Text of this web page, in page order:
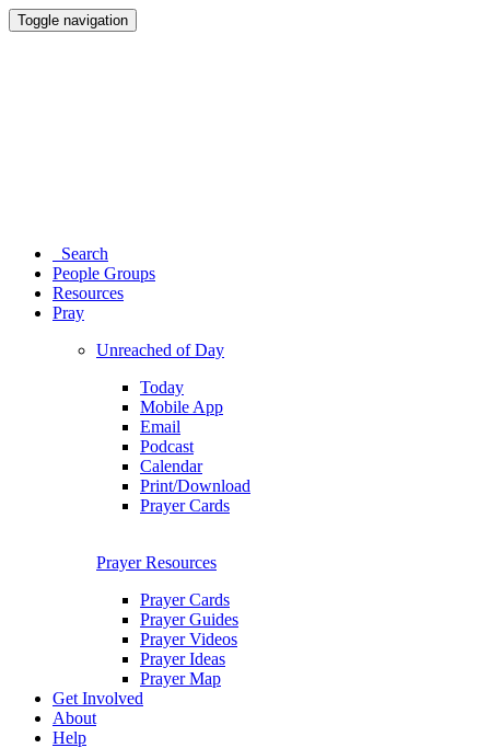
Toggle navigation
Search
People Groups
Resources
Pray
Unreached of Day
Today
Mobile App
Email
Podcast
Calendar
Print/Download
Prayer Cards
Prayer Resources
Prayer Cards
Prayer Guides
Prayer Videos
Prayer Ideas
Prayer Map
Get Involved
About
Help